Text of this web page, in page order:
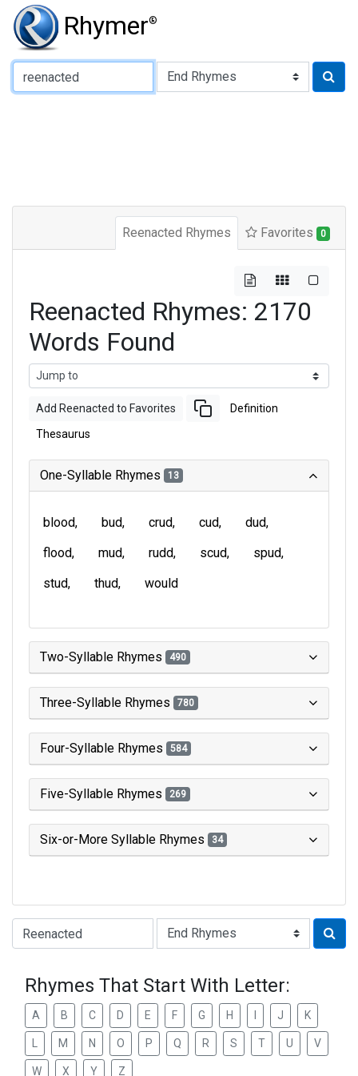
Rhymer®
Type of Rhyme:
Reenacted Rhymes Favorites 0
Reenacted Rhymes: 2170
Words Found
Add Reenacted to Favorites Definition
Thesaurus
One-Syllable Rhymes 13
blood bud crud cud
dud
flood
mud rudd scud
spud
stud
thud would
Two-Syllable Rhymes 490
Three-Syllable Rhymes 780
Four-Syllable Rhymes 584
Five-Syllable Rhymes 269
Six-or-More Syllable Rhymes 34
Type of Rhyme:
Rhymes That Start With Letter:
A B C D E F G H J K
M N O P Q R S T U V
W X Y Z